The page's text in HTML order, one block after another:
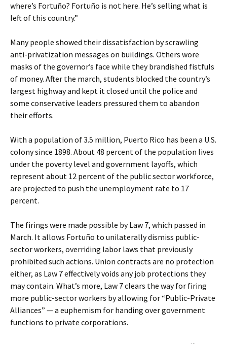
where’s Fortuño? Fortuño is not here. He’s selling what is
left of this country.”
Many people showed their dissatisfaction by scrawling
anti-privatization messages on buildings. Others wore
masks of the governor’s face while they brandished fistfuls
of money. After the march, students blocked the country’s
largest highway and kept it closed until the police and
some conservative leaders pressured them to abandon
their efforts.
With a population of 3.5 million, Puerto Rico has been a U.S.
colony since 1898. About 48 percent of the population lives
under the poverty level and government layoffs, which
represent about 12 percent of the public sector workforce,
are projected to push the unemployment rate to 17
percent.
The firings were made possible by Law 7, which passed in
March. It allows Fortuño to unilaterally dismiss public-
sector workers, overriding labor laws that previously
prohibited such actions. Union contracts are no protection
either, as Law 7 effectively voids any job protections they
may contain. What’s more, Law 7 clears the way for firing
more public-sector workers by allowing for “Public-Private
Alliances” — a euphemism for handing over government
functions to private corporations.